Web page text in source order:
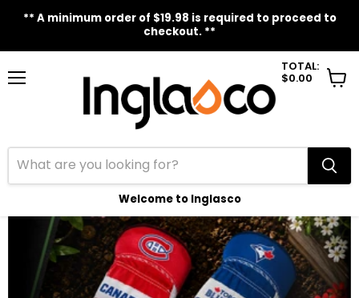
** A minimum order of $19.98 is required to proceed to
checkout. **
Welcome to Inglasco
TOTAL:
$0.00
View